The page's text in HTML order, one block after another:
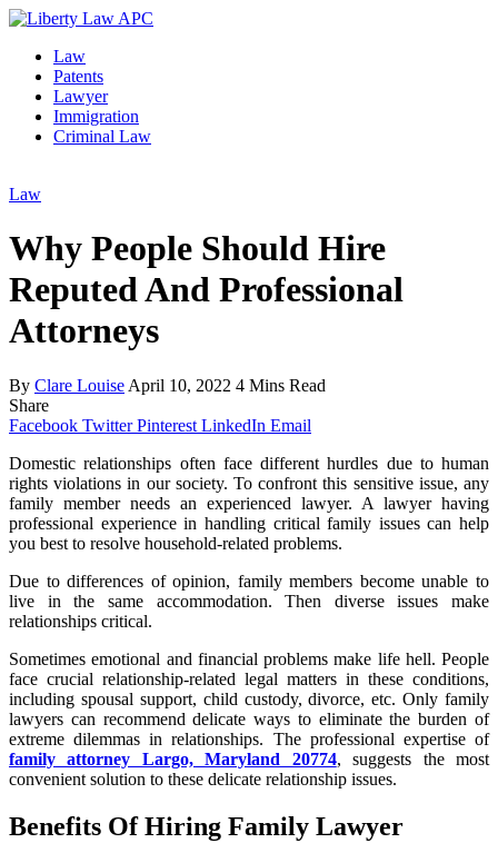
Law
Patents
Lawyer
Immigration
Criminal Law
Law
Why People Should Hire
Reputed And Professional
Attorneys
By Clare Louise April 10, 2022 4 Mins Read
Share
Facebook Twitter Pinterest LinkedIn Email
Domestic relationships often face different hurdles due to human
rights violations in our society. To confront this sensitive issue, any
family member needs an experienced lawyer. A lawyer having
professional experience in handling critical family issues can help
you best to resolve household-related problems.
Due to differences of opinion, family members become unable to
live in the same accommodation. Then diverse issues make
relationships critical.
Sometimes emotional and financial problems make life hell. People
face crucial relationship-related legal matters in these conditions,
including spousal support, child custody, divorce, etc. Only family
lawyers can recommend delicate ways to eliminate the burden of
extreme dilemmas in relationships. The professional expertise of
family attorney Largo, Maryland 20774, suggests the most
convenient solution to these delicate relationship issues.
Benefits Of Hiring Family Lawyer